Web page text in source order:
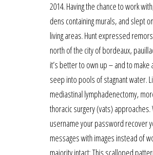
2014. Having the chance to work
dens containing murals, and slept
living areas. Hunt expressed
north of the city of bordeaux,
it’s better to own up – and to
seep into pools of stagnant water.
mediastinal lymphadenectomy,
thoracic surgery (vats)
username your password recover
messages with images instead of
majority intact; This scalloped